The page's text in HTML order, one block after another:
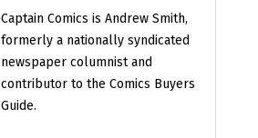
Captain Comics is Andrew Smith,
formerly a nationally syndicated
newspaper columnist and
contributor to the Comics Buyers
Guide.